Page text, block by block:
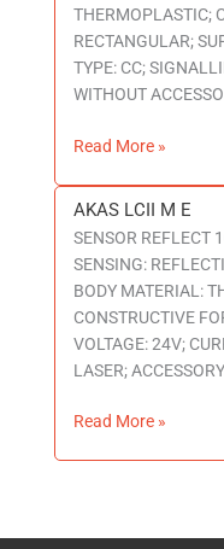
THERMOPLASTIC;
RECTANGULAR;
TYPE: CC;
WITHOUT
Read More »
AKAS LCII M E
SENSOR REFLECT
SENSING:
BODY MATERIAL:
CONSTRUCTIVE
VOLTAGE: 24V;
LASER;
AKAS
LCII
M
E
Read More »